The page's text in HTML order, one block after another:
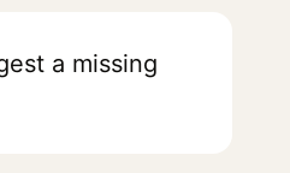
a missing